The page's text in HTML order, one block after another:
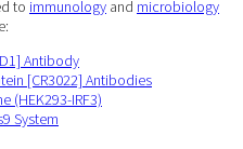
to immunology and microbiology
Antibody
[CR3022] Antibodies
(HEK293-IRF3)
System